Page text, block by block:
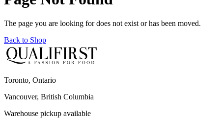
The page you are looking for does not exist or has been moved.
Back to Shop
Toronto, Ontario
Vancouver, British Columbia
Warehouse pickup available